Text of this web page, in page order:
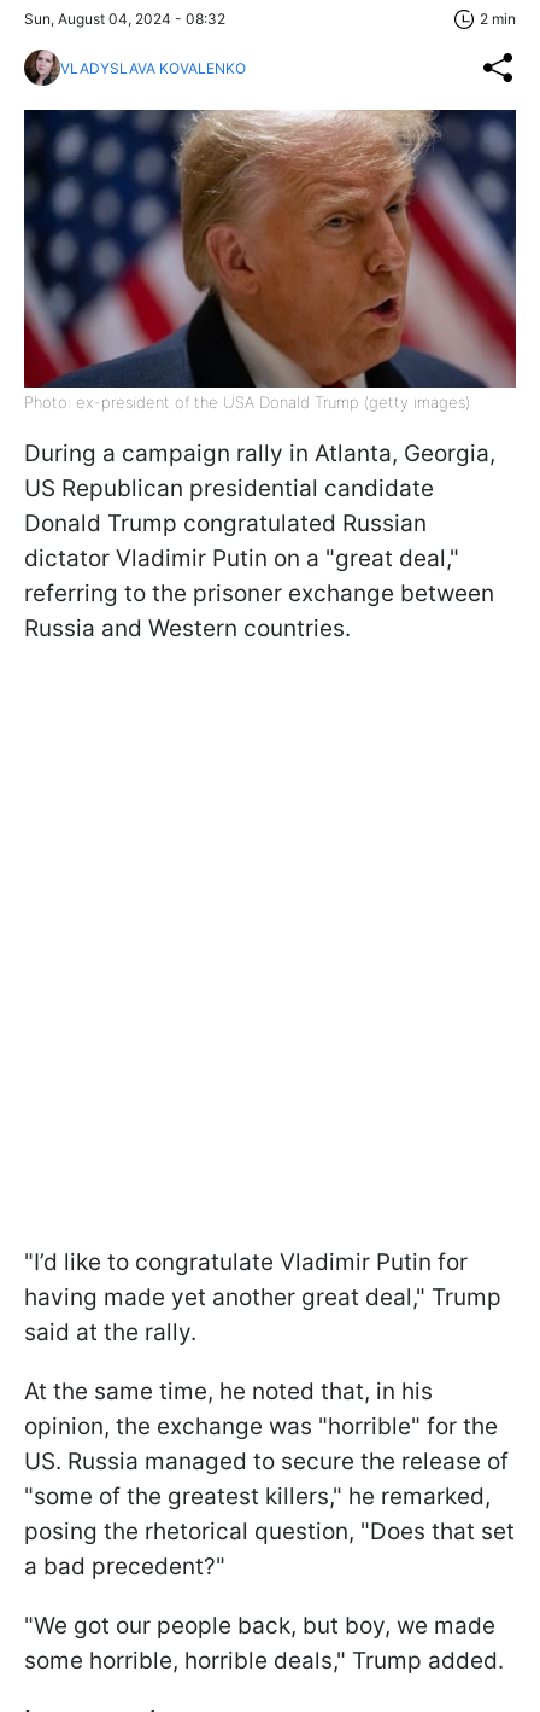
Sun, August 04, 2024 - 08:32 2 min
VLADYSLAVA KOVALENKO
Photo: ex-president of the USA Donald Trump (getty images)
During a campaign rally in Atlanta, Georgia,
US Republican presidential candidate
Donald Trump congratulated Russian
dictator Vladimir Putin on a "great deal,"
referring to the prisoner exchange between
Russia and Western countries.
"I’d like to congratulate Vladimir Putin for
having made yet another great deal," Trump
said at the rally.
At the same time, he noted that, in his
opinion, the exchange was "horrible" for the
US. Russia managed to secure the release of
"some of the greatest killers," he remarked,
posing the rhetorical question, "Does that set
a bad precedent?"
"We got our people back, but boy, we made
some horrible, horrible deals," Trump added.